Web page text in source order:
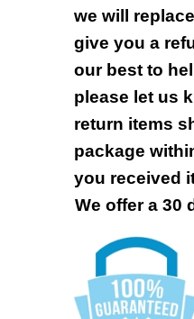
we will
give you a
our best to
please let us
return items
package
you received
We offer a 30